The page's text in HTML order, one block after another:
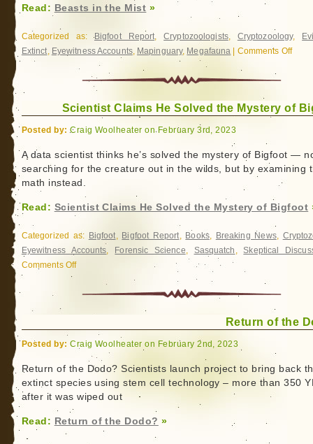
Northwest
and
Alaska
Read: Beasts in the Mist »
Categorized as:Bigfoot Report,Cryptozoologists, Cryptozoology,
Extinct, Eyewitness Accounts, Mapinguary, Megafauna Comments Offon
Mist
Scientist Claims He Solved the Mystery of
Posted by: Craig Woolheater on February 3rd, 2023
A data scientist thinks he’s solved the mystery of Bigfoot ―
searching for the creature out in the wilds, but by examining
math instead.
Read: Scientist Claims He Solved the Mystery of Bigfoot
Categorized as: Bigfoot, Bigfoot Report, Books, Breaking News,
Eyewitness Accounts, Forensic Science, Sasquatch ,Skeptical
Comments Offon
Claims
of
Bigfoot
Return of the
Posted by: Craig Woolheater on February 2nd, 2023
Return of the Dodo? Scientists launch project to bring back
extinct species using stem cell technology – more than 350
after it was wiped out
Read: Return of the Dodo? »